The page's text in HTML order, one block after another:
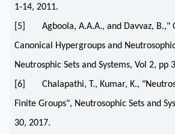
1-14, 2011.
[5] Agboola, A.A.A., and Davvaz, B.,"
Canonical Hypergroups and
Neutrosphic Sets and Systems, Vol 2, pp
[6] Chalapathi, T., Kumar, K.,
Finite Groups", Neutrosophic Sets and
30, 2017.